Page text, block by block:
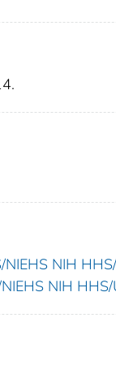
NIH
NIH